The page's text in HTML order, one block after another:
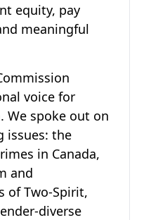
equity, pay
meaningful
voice for
We spoke out on
issues: the
in Canada,
and
of Two-Spirit,
diverse